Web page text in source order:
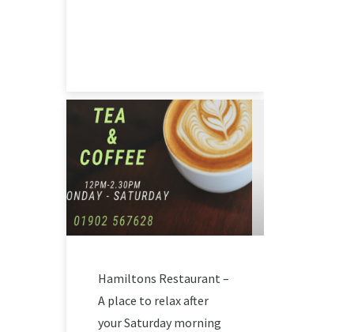
Hamiltons Restaurant –
A place to relax after
your Saturday morning